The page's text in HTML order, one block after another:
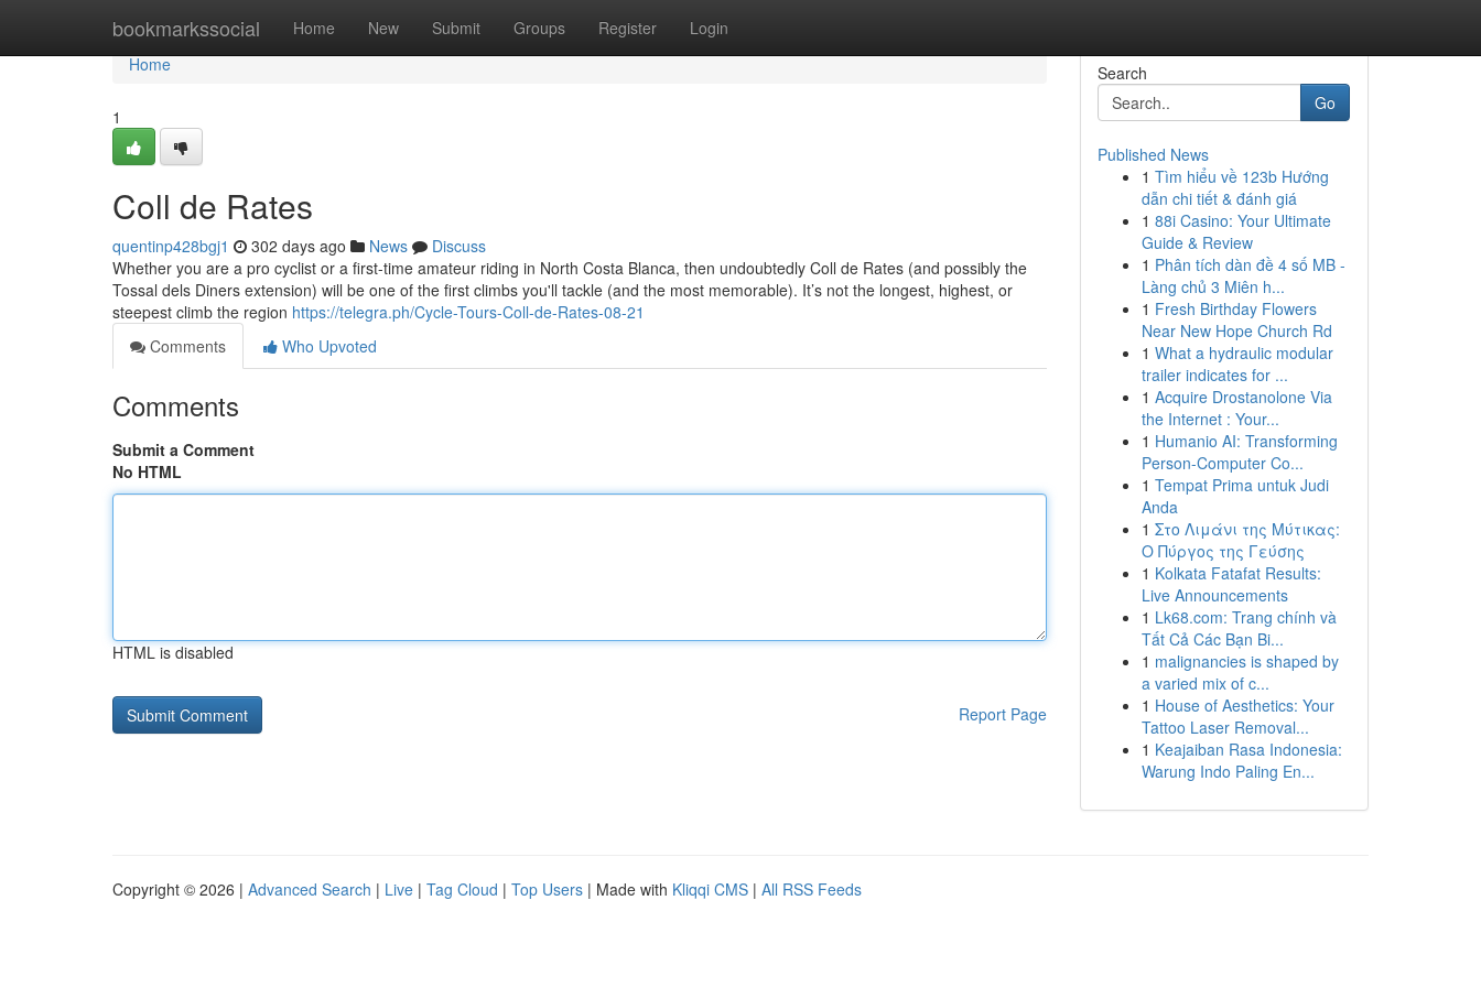
bookmarkssocial Home New Submit Groups Register Login
Home
Home
1
Coll de Rates
quentinp428bgj1 302 days ago News
Discuss
Whether you are a pro cyclist or a first-time amateur riding in North Costa Blanca, then undoubtedly Coll de Rates (and possibly the
Tossal dels Diners extension) will be one of the first climbs you'll tackle (and the most memorable). It’s not the longest, highest, or
steepest climb the region https://telegra.ph/Cycle-Tours-Coll-de-Rates-08-21
Comments
Who Upvoted
Comments
Submit a Comment
No HTML
HTML is disabled
Report Page
Search
Go
Published News
1 Tìm hiểu về 123b Hướng
dẫn chi tiết & đánh giá
1 88i Casino: Your Ultimate
Guide & Review
1 Phân tích dàn đề 4 số MB -
Làng chủ 3 Miên h...
1 Fresh Birthday Flowers
Near New Hope Church Rd
1 What a hydraulic modular
trailer indicates for ...
1 Acquire Drostanolone Via
the Internet : Your...
1 Humanio AI: Transforming
Person-Computer Co...
1 Tempat Prima untuk Judi
Anda
1 Στο Λιμάνι της Μύτικας:
Ο Πύργος της Γεύσης
1 Kolkata Fatafat Results:
Live Announcements
1 Lk68.com: Trang chính và
Tất Cả Các Bạn Bi...
1 malignancies is shaped by
a varied mix of c...
1 House of Aesthetics: Your
Tattoo Laser Removal...
1 Keajaiban Rasa Indonesia:
Warung Indo Paling En...
Copyright © 2026 | Advanced Search | Live | Tag Cloud | Top Users | Made with Kliqqi CMS | All RSS Feeds